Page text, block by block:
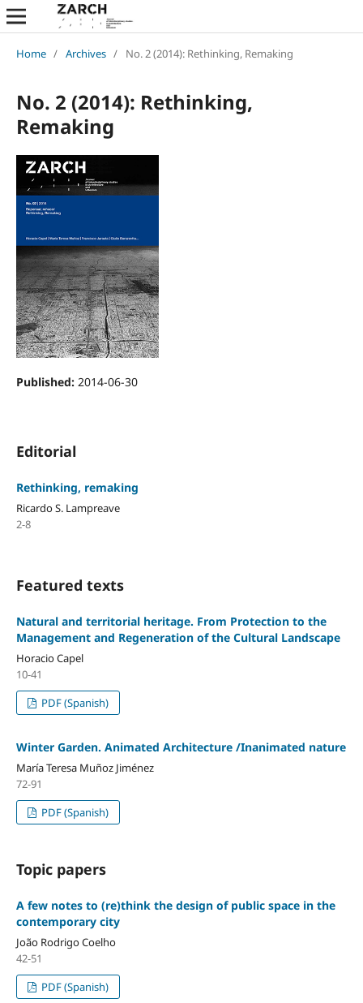
Home / Archives / No. 2 (2014): Rethinking, Remaking
No. 2 (2014): Rethinking,
Remaking
Published: 2014-06-30
Editorial
Rethinking, remaking
Ricardo S. Lampreave
2-8
Featured texts
Natural and territorial heritage. From Protection to the
Management and Regeneration of the Cultural Landscape
Horacio Capel
10-41
PDF (Spanish)
Winter Garden. Animated Architecture /Inanimated nature
María Teresa Muñoz Jiménez
72-91
PDF (Spanish)
Topic papers
A few notes to (re)think the design of public space in the
contemporary city
João Rodrigo Coelho
42-51
PDF (Spanish)